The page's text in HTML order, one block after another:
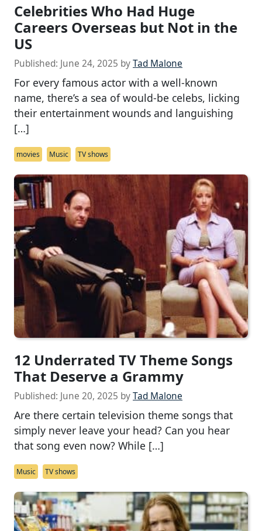
Celebrities Who Had Huge
Careers Overseas but Not in the
US
Published: June 24, 2025 byTad Malone
For every famous actor with a well-known
name, there’s a sea of would-be celebs, licking
their entertainment wounds and languishing
[…]
movies Music TV shows
12 Underrated TV Theme Songs
That Deserve a Grammy
Published: June 20, 2025 byTad Malone
Are there certain television theme songs that
simply never leave your head? Can you hear
that song even now? While […]
Music TV shows